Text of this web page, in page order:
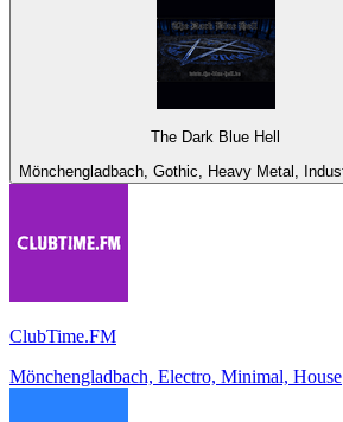
The Dark Blue Hell
Mönchengladbach, Gothic, Heavy Metal,
ClubTime.FM
Mönchengladbach, Electro, Minimal, House